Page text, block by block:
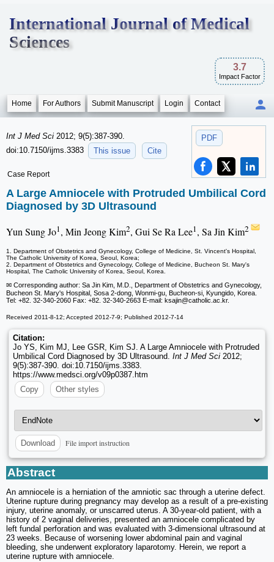
International Journal of Medical
Sciences
3.7
Impact Factor
Home For Authors Submit Manuscript Login Contact
PDF
Int J Med Sci 2012; 9(5):387-390.
doi:10.7150/ijms.3383
This issue Cite
Case Report
A Large Amniocele with Protruded Umbilical Cord
Diagnosed by 3D Ultrasound
Yun Sung Jo1, Min Jeong Kim2, Gui Se Ra Lee1, Sa Jin Kim2
1. Department of Obstetrics and Gynecology, College of Medicine, St. Vincent's Hospital,
The Catholic University of Korea, Seoul, Korea;
2. Department of Obstetrics and Gynecology, College of Medicine, Bucheon St. Mary's
Hospital, The Catholic University of Korea, Seoul, Korea.
✉ Corresponding author: Sa Jin Kim, M.D., Department of Obstetrics and Gynecology,
Bucheon St. Mary's Hospital, Sosa 2-dong, Wonmi-gu, Bucheon-si, Kyungido, Korea.
Tel: +82. 32-340-2060 Fax: +82. 32-340-2663 E-mail: ksajin@catholic.ac.kr.
Received 2011-8-12; Accepted 2012-7-9; Published 2012-7-14
Citation:
Jo YS, Kim MJ, Lee GSR, Kim SJ. A Large Amniocele with Protruded
Umbilical Cord Diagnosed by 3D Ultrasound. Int J Med Sci 2012;
9(5):387-390. doi:10.7150/ijms.3383.
https://www.medsci.org/v09p0387.htm
Copy
Other styles
Download File import instruction
Abstract
An amniocele is a herniation of the amniotic sac through a uterine defect.
Uterine rupture during pregnancy may develop as a result of a pre-existing
injury, uterine anomaly, or unscarred uterus. A 30-year-old patient, with a
history of 2 vaginal deliveries, presented an amniocele complicated by
left fundal perforation and was evaluated with 3-dimensional ultrasound at
23 weeks. Because of worsening lower abdominal pain and vaginal
bleeding, she underwent exploratory laparotomy. Herein, we report a
uterine rupture with amniocele.